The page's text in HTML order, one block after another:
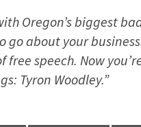
Oregon’s biggest
about your
speech. Now
Tyron Woodley.”